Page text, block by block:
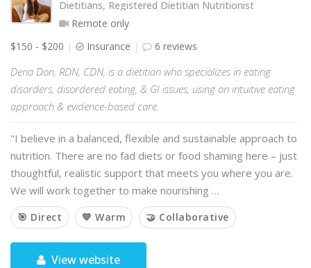
Dietitians, Registered Dietitian Nutritionist
Remote only
$150 - $200
Insurance 6 reviews
Dena Don, RDN, CDN, is a dietitian who specializes in eating
disorders, disordered eating, & GI issues, using an intuitive eating
approach & evidence-based care.
"I believe in a balanced, flexible and sustainable approach to
nutrition. There are no fad diets or food shaming here – just
thoughtful, realistic support that meets you where you are.
We will work together to make nourishing …
🎯 Direct 💙 Warm 🤝 Collaborative
View website